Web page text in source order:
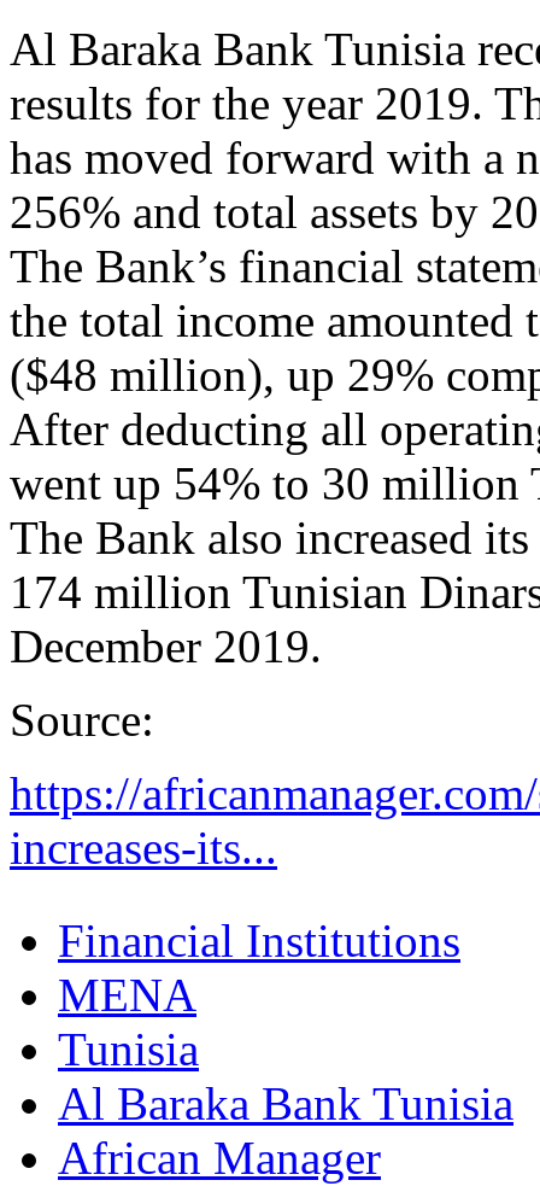
Al Baraka Bank Tunisia
results for the year 2019.
has moved forward with a
256% and total assets by
The Bank’s financial
the total income
($48 million), up 29%
After deducting all
went up 54% to 30 million
The Bank also increased
174 million Tunisian
December 2019.
Source:
https://
increases-its...
Financial Institutions
MENA
Tunisia
Al Baraka Bank Tunisia
African Manager